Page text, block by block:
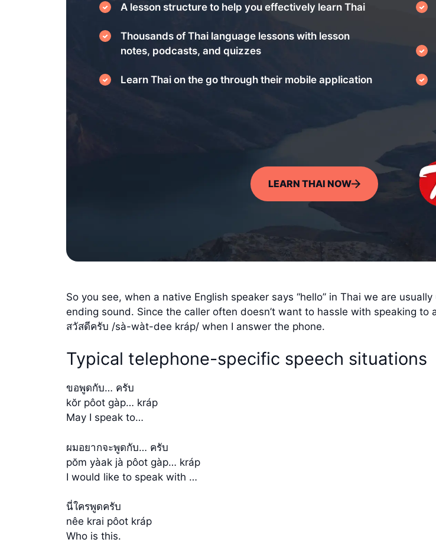
A lesson structure to help you effectively learn Thai
Thousands of Thai language lessons with lesson
notes, podcasts, and quizzes
Learn Thai on the go through their mobile application
LEARN THAI NOW
So you see, when a native English speaker says “hello” in Thai we are
ending sound. Since the caller often doesn’t want to hassle with speaking
สวัสดีครับ /sà-wàt-dee kráp/ when I answer the phone.
Typical telephone-specific speech situations
ขอพูดกับ… ครับ
kŏr pôot gàp… kráp
May I speak to…
ผมอยากจะพูดกับ… ครับ
pŏm yàak jà pôot gàp… kráp
I would like to speak with …
นี่ใครพูดครับ
nêe krai pôot kráp
Who is this.